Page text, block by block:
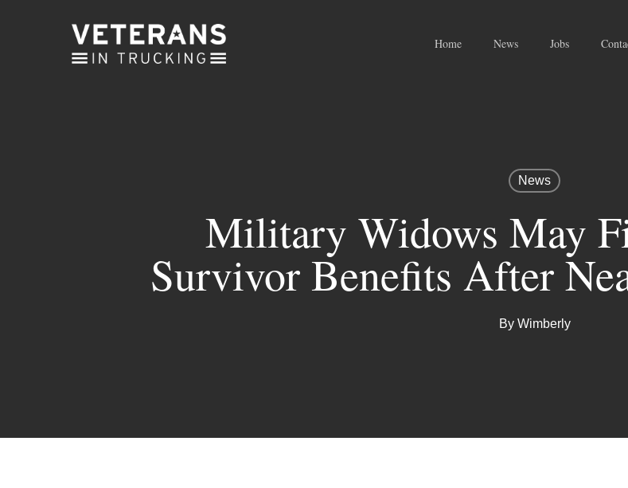
Home News Jobs
News
Military Widows May
Survivor Benefits After
By Wimberly